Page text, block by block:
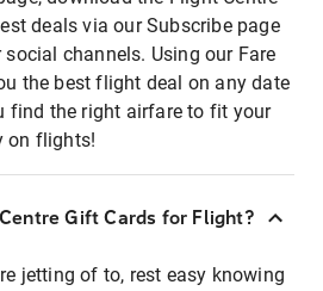
deals via our Subscribe page
social channels. Using our Fare
the best flight deal on any date
find the right airfare to fit your
on flights!
Gift Cards for Flight?
jetting of to, rest easy knowing